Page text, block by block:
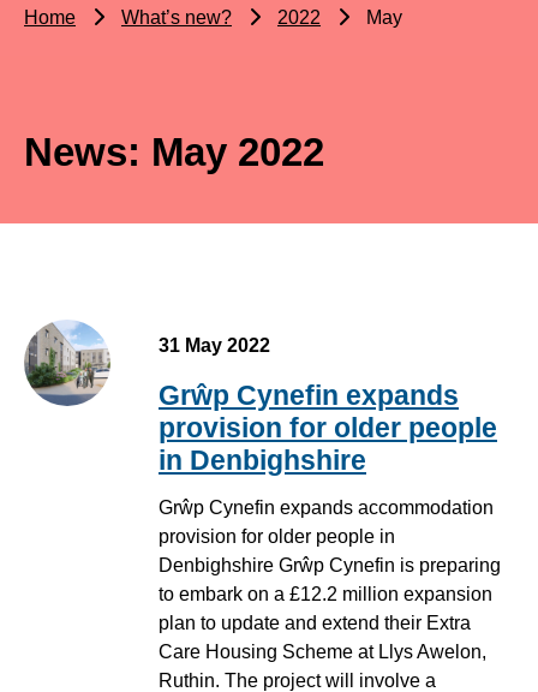
Home What’s new? 2022 May
News: May 2022
31 May 2022
Grŵp Cynefin expands
provision for older people
in Denbighshire
Grŵp Cynefin expands accommodation
provision for older people in
Denbighshire Grŵp Cynefin is preparing
to embark on a £12.2 million expansion
plan to update and extend their Extra
Care Housing Scheme at Llys Awelon,
Ruthin. The project will involve a